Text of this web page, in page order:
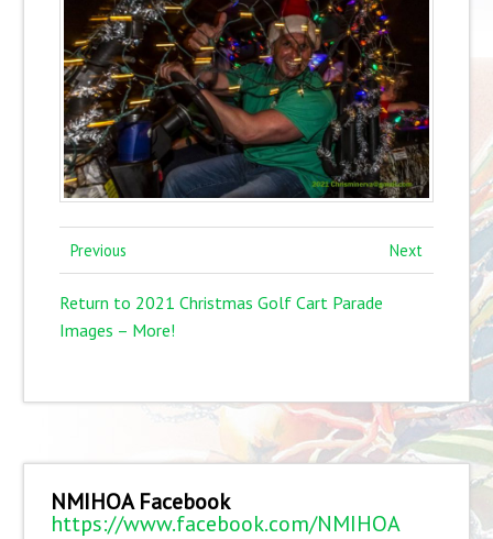
Previous Next
Return to 2021 Christmas Golf Cart Parade
Images – More!
NMIHOA Facebook
https://www.facebook.com/NMIHOA